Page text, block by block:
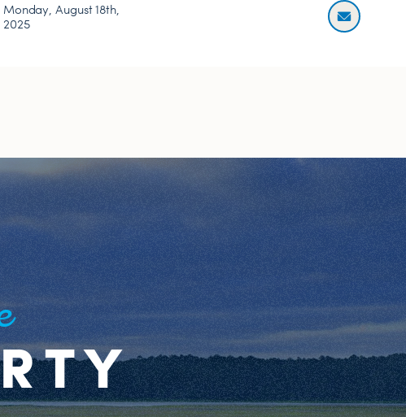
Monday, August 18th,
2025